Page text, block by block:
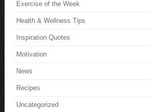
Exercise of the Week
Health & Wellness Tips
Inspiration Quotes
Motivation
News
Recipes
Uncategorized